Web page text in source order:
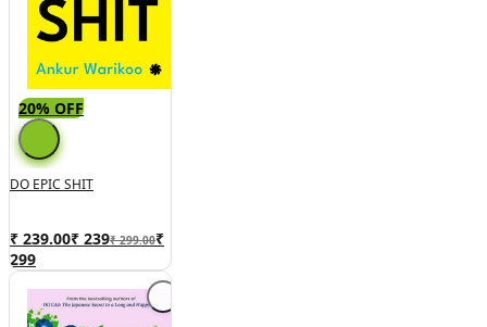
20% OFF
DO EPIC SHIT
₹ 239.00₹ 239₹ 299.00₹
299